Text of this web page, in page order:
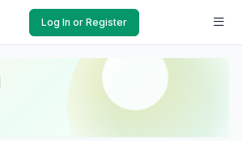
Log In or Register